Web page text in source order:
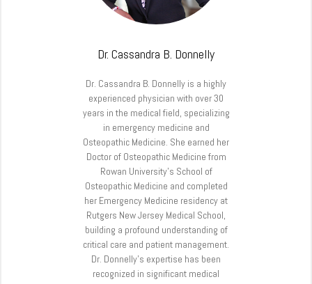
Dr. Cassandra B. Donnelly
Dr. Cassandra B. Donnelly is a highly
experienced physician with over 30
years in the medical field, specializing
in emergency medicine and
Osteopathic Medicine. She earned her
Doctor of Osteopathic Medicine from
Rowan University’s School of
Osteopathic Medicine and completed
her Emergency Medicine residency at
Rutgers New Jersey Medical School,
building a profound understanding of
critical care and patient management.
Dr. Donnelly’s expertise has been
recognized in significant medical